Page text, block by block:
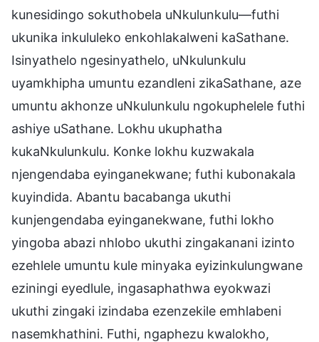
kunesidingo sokuthobela uNkulunkulu—futhi
ukunika inkululeko enkohlakalweni kaSathane.
Isinyathelo ngesinyathelo, uNkulunkulu
uyamkhipha umuntu ezandleni zikaSathane, aze
umuntu akhonze uNkulunkulu ngokuphelele futhi
ashiye uSathane. Lokhu ukuphatha
kukaNkulunkulu. Konke lokhu kuzwakala
njengendaba eyinganekwane; futhi kubonakala
kuyindida. Abantu bacabanga ukuthi
kunjengendaba eyinganekwane, futhi lokho
yingoba abazi nhlobo ukuthi zingakanani izinto
ezehlele umuntu kule minyaka eyizinkulungwane
eziningi eyedlule, ingasaphathwa eyokwazi
ukuthi zingaki izindaba ezenzekile emhlabeni
nasemkhathini. Futhi, ngaphezu kwalokho,